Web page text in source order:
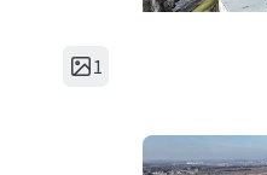
1